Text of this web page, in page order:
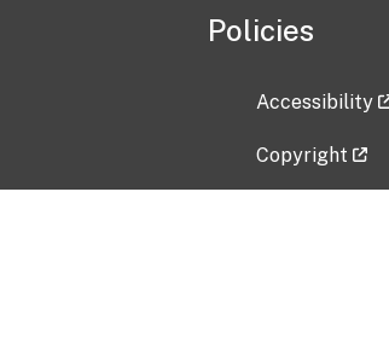
Policies
Accessibility
Copyright